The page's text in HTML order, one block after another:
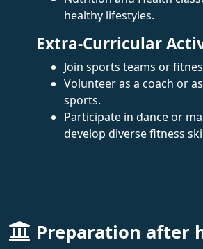
healthy lifestyles.
Extra-Curricular
Join sports teams or
Volunteer as a coach or
sports.
Participate in dance or
develop diverse fitness
Preparation after